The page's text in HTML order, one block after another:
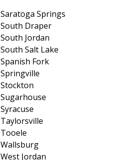
Saratoga Springs
South Draper
South Jordan
South Salt Lake
Spanish Fork
Springville
Stockton
Sugarhouse
Syracuse
Taylorsville
Tooele
Wallsburg
West Jordan